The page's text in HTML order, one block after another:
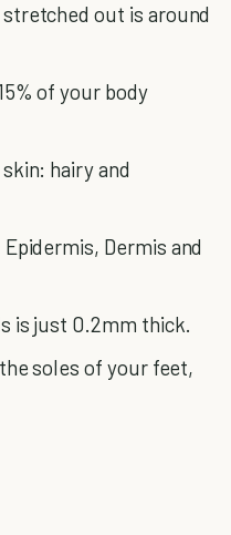
out is around
of your body
hairy and
Dermis and
is just 0.2mm thick.
soles of your feet,